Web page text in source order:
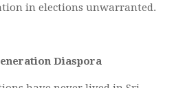
in elections unwarranted.
Diaspora